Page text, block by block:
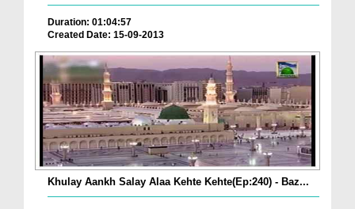
Duration: 01:04:57
Created Date: 15-09-2013
Khulay Aankh Salay Alaa Kehte Kehte(Ep:240) - Baz...